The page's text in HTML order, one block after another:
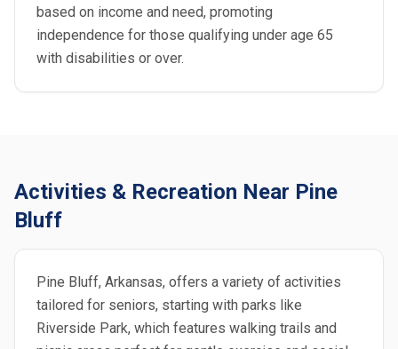
based on income and need, promoting
independence for those qualifying under age 65
with disabilities or over.
Activities & Recreation Near Pine
Bluff
Pine Bluff, Arkansas, offers a variety of activities
tailored for seniors, starting with parks like
Riverside Park, which features walking trails and